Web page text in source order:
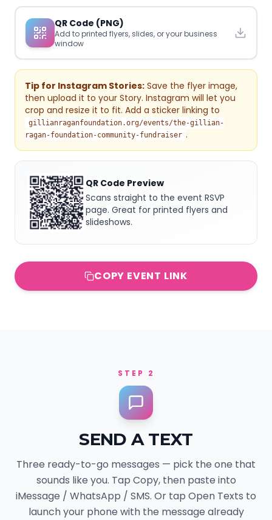
QR Code (PNG)
Add to printed flyers, slides, or your business
window
Tip for Instagram Stories: Save the flyer image,
then upload it to your Story. Instagram will let you
crop and resize it to fit. Add a sticker linking to
gillianraganfoundation.org/events/the-gillian-
ragan-foundation-community-fundraiser .
QR Code Preview
Scans straight to the event RSVP
page. Great for printed flyers and
slideshows.
COPY EVENT LINK
STEP 2
SEND A TEXT
Three ready-to-go messages — pick the one that
sounds like you. Tap Copy, then paste into
iMessage / WhatsApp / SMS. Or tap Open Texts to
launch your phone with the message already